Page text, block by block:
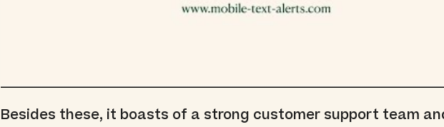
Besides these, it boasts of a strong customer support team